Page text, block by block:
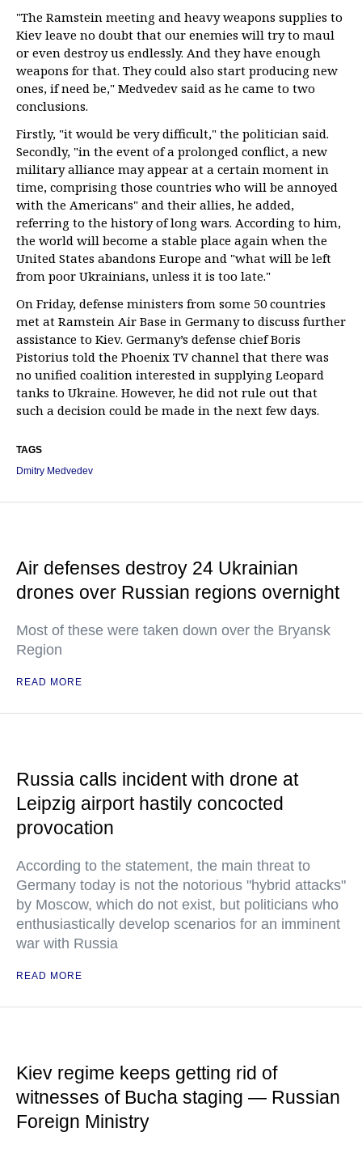
"The Ramstein meeting and heavy weapons supplies to
Kiev leave no doubt that our enemies will try to maul
or even destroy us endlessly. And they have enough
weapons for that. They could also start producing new
ones, if need be," Medvedev said as he came to two
conclusions.
Firstly, "it would be very difficult," the politician said.
Secondly, "in the event of a prolonged conflict, a new
military alliance may appear at a certain moment in
time, comprising those countries who will be annoyed
with the Americans" and their allies, he added,
referring to the history of long wars. According to him,
the world will become a stable place again when the
United States abandons Europe and "what will be left
from poor Ukrainians, unless it is too late."
On Friday, defense ministers from some 50 countries
met at Ramstein Air Base in Germany to discuss further
assistance to Kiev. Germany’s defense chief Boris
Pistorius told the Phoenix TV channel that there was
no unified coalition interested in supplying Leopard
tanks to Ukraine. However, he did not rule out that
such a decision could be made in the next few days.
TAGS
Dmitry Medvedev
Air defenses destroy 24 Ukrainian
drones over Russian regions overnight
Most of these were taken down over the Bryansk
Region
READ MORE
Russia calls incident with drone at
Leipzig airport hastily concocted
provocation
According to the statement, the main threat to
Germany today is not the notorious "hybrid attacks"
by Moscow, which do not exist, but politicians who
enthusiastically develop scenarios for an imminent
war with Russia
READ MORE
Kiev regime keeps getting rid of
witnesses of Bucha staging — Russian
Foreign Ministry